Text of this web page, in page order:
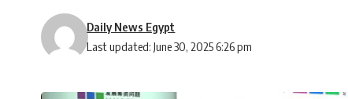
Last updated: June 30, 2025 6:26 pm
Daily News Egypt